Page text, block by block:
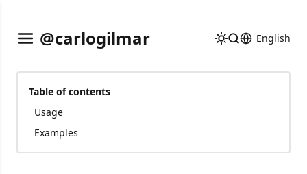
@carlogilmar English
Table of contents
Usage
Examples